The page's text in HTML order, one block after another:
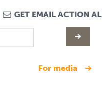
GET EMAIL ACTION
for media